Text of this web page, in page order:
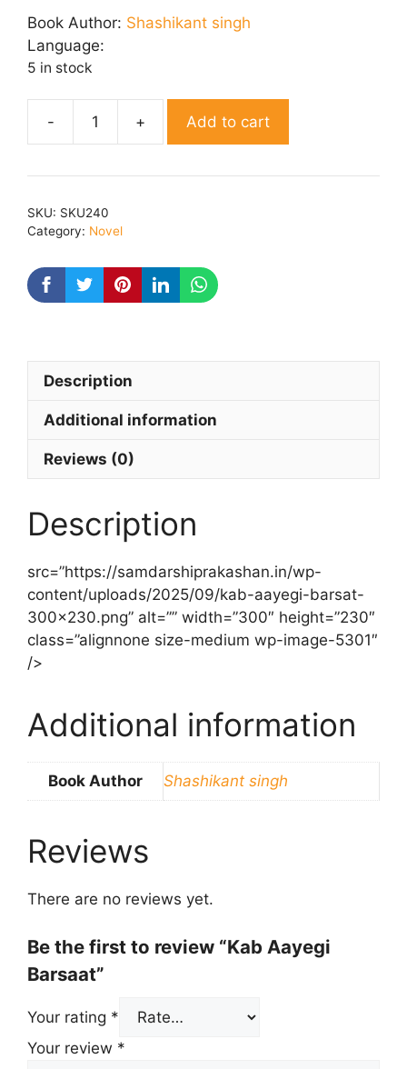
was:
₹ 150.00.
is:
Book Author: Shashikant singh
Language:
5 in stock
Kab
Barsaat
Add to cart
SKU: SKU240
Category: Novel
Description
Additional information
Reviews (0)
Description
src=”https://samdarshiprakashan.in/wp-
content/uploads/2025/09/kab-aayegi-barsat-
300×230.png” alt=”” width=”300″ height=”230″
class=”alignnone size-medium wp-image-5301″
/>
Additional information
Book Author Shashikant singh
Reviews
There are no reviews yet.
Be the first to review “Kab Aayegi
Barsaat”
Your rating *
Your review *